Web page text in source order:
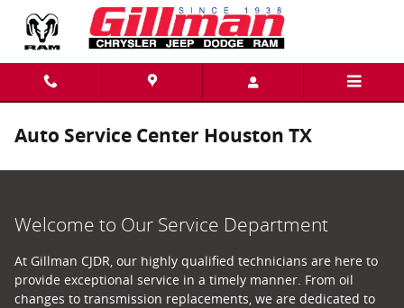
Skip to main content
Auto Service Center Houston TX
Welcome to Our Service Department
At Gillman CJDR, our highly qualified technicians are here to
provide exceptional service in a timely manner. From oil
changes to transmission replacements, we are dedicated to